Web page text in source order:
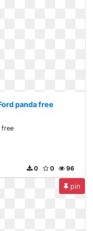
panda free
free
96
0
0
pin